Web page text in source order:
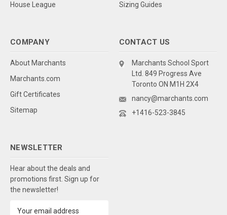
House League
Sizing Guides
COMPANY
About Marchants
Marchants.com
Gift Certificates
Sitemap
CONTACT US
Marchants School Sport
Ltd. 849 Progress Ave
Toronto ON M1H 2X4
nancy@marchants.com
+1416-523-3845
NEWSLETTER
Hear about the deals and
promotions first. Sign up for
the newsletter!